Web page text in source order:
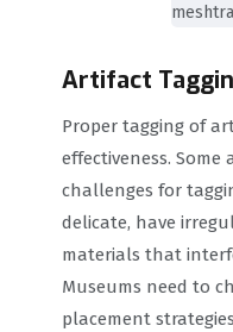
Artifact
Proper tagging of
effectiveness. Some
challenges for
delicate, have
materials that
Museums need to
placement